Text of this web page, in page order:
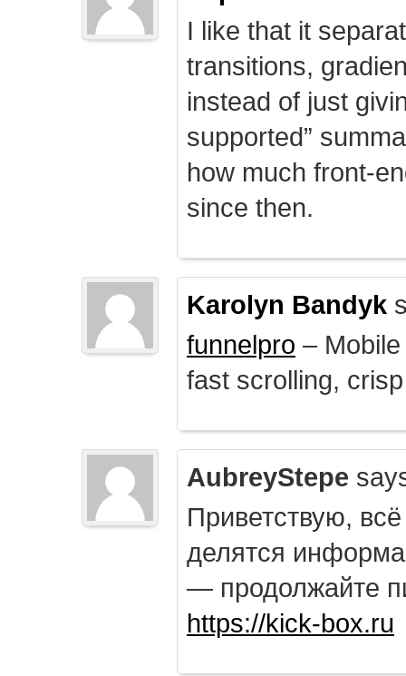
I like that it
transitions,
instead of just
supported”
how much front-
since then.
Karolyn Bandyk
funnelpro –
fast scrolling,
AubreyStepe
Приветствую,
делятся
— продолжайте
https://kick-box.ru